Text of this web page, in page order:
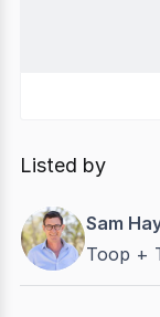
Listed by
Sam
Toop +